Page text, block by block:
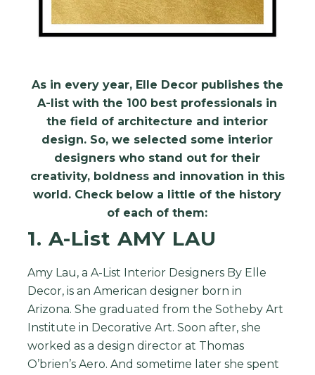
As in every year, Elle Decor publishes the
A-list with the 100 best professionals in
the field of architecture and interior
design. So, we selected some interior
designers who stand out for their
creativity, boldness and innovation in this
world. Check below a little of the history
of each of them:
1. A-List AMY LAU
Amy Lau, a A-List Interior Designers By Elle
Decor, is an American designer born in
Arizona. She graduated from the Sotheby Art
Institute in Decorative Art. Soon after, she
worked as a design director at Thomas
O’brien’s Aero. And sometime later she spent